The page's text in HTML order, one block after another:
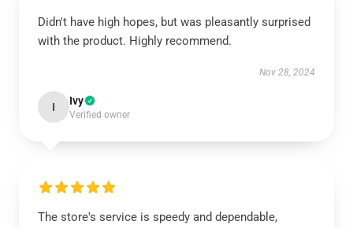
Didn't have high hopes, but was pleasantly surprised
with the product. Highly recommend.
Nov 28, 2024
I Ivy
Verified owner
The store's service is speedy and dependable,